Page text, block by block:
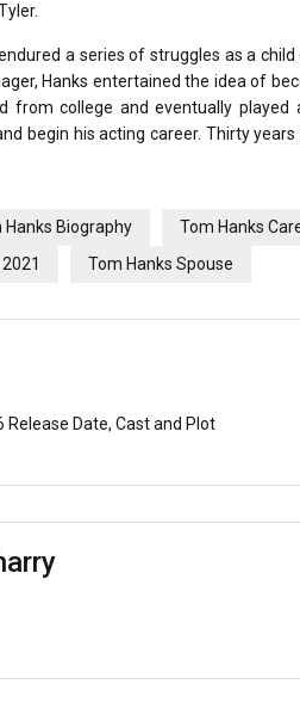
a series of struggles as a
Hanks entertained the idea of
from college and eventually
begin his acting career. Thirty
Hanks Biography Tom Hanks
Tom Hanks Spouse
Release Date, Cast and Plot